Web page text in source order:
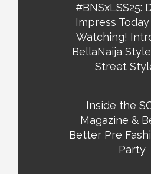
#BNSxLSS25:
Impress Today
Watching!
BellaNaija
Street
Inside the
Magazine &
Better Pre
Party